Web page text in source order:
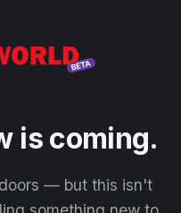
is coming.
— but this isn't